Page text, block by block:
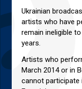
Ukrainian
artists who have
remain ineligible
years.
Artists who
March 2014 or in
cannot participate